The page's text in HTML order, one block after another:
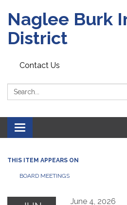
Naglee Burk
District
Contact Us
Search:
Toggle
navigation
THIS ITEM APPEARS ON
BOARD MEETINGS
June 4, 2026